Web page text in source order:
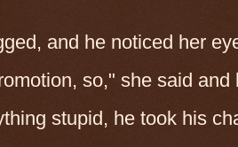
and he noticed her
so," she said
stupid, he took his